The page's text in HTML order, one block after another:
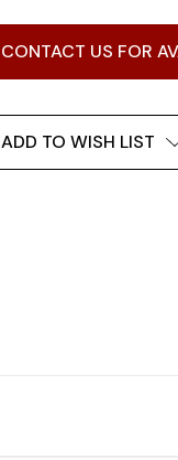
CONTACT US FOR
ADD TO WISH LIST